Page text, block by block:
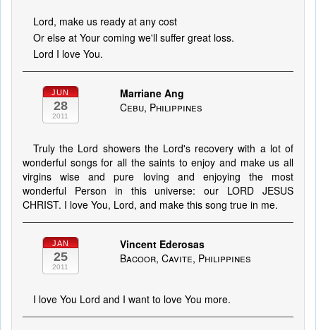
Lord, make us ready at any cost
Or else at Your coming we'll suffer great loss.
Lord I love You.
JUN
28
2011
Marriane Ang
Cebu, Philippines
Truly the Lord showers the Lord's recovery with a lot of
wonderful songs for all the saints to enjoy and make us all
virgins wise and pure loving and enjoying the most
wonderful Person in this universe: our LORD JESUS
CHRIST. I love You, Lord, and make this song true in me.
JAN
25
2011
Vincent Ederosas
Bacoor, Cavite, Philippines
I love You Lord and I want to love You more.